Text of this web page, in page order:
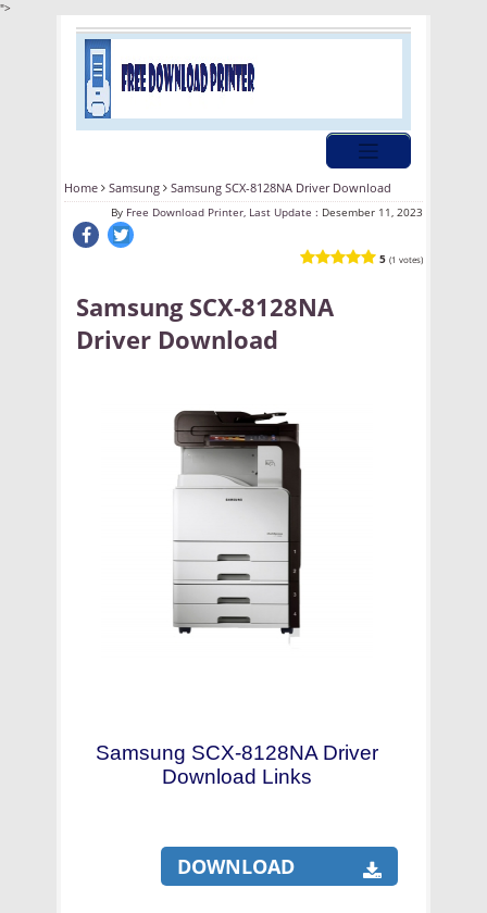
">
Home Samsung Samsung SCX-8128NA Driver Download
By Free Download Printer, Last Update : Desember 11, 2023
5 (1 votes)
Samsung SCX-8128NA
Driver Download
Samsung SCX-8128NA Driver
Download Links
DOWNLOAD